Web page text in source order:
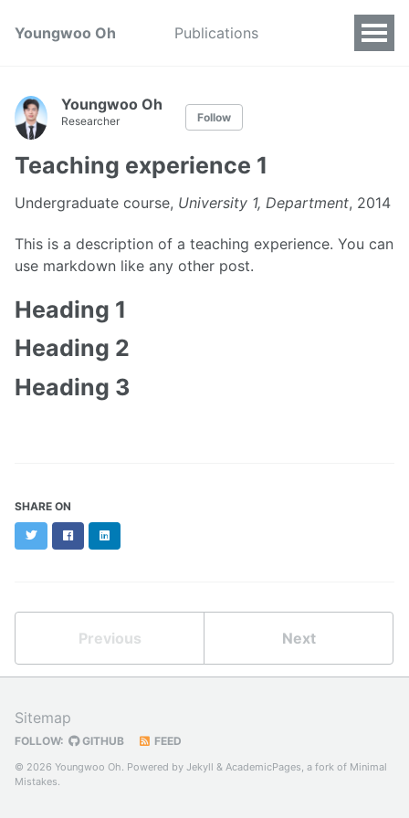
Youngwoo Oh Publications
Youngwoo Oh
Researcher Follow
Teaching experience 1
Undergraduate course, University 1, Department, 2014
This is a description of a teaching experience. You can
use markdown like any other post.
Heading 1
Heading 2
Heading 3
SHARE ON
TwitterFacebookLinkedIn
Previous Next
Sitemap
FOLLOW: GITHUB FEED
© 2026 Youngwoo Oh. Powered by Jekyll & AcademicPages, a fork of Minimal
Mistakes.